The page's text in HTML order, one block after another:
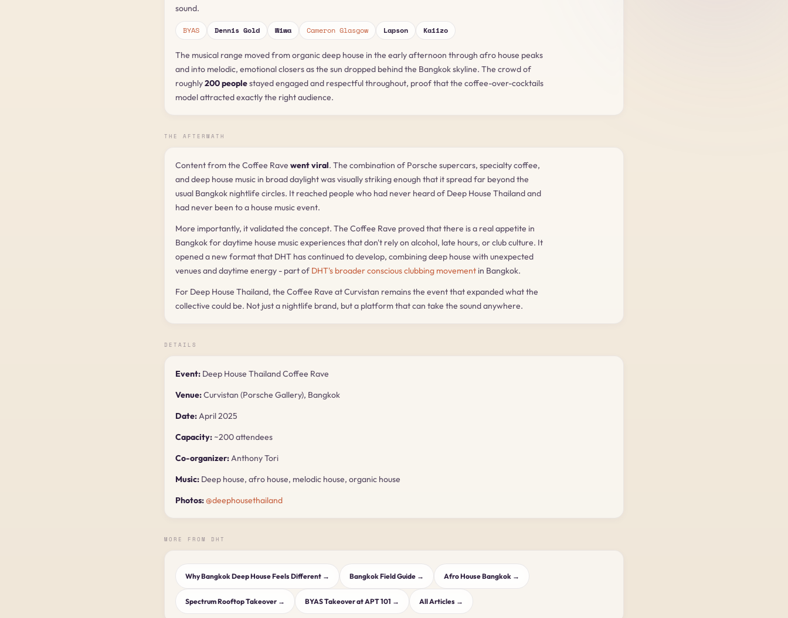
sound.
BYAS Dennis Gold Wiwa Cameron Glasgow Lapson Kaiizo
The musical range moved from organic deep house in the early afternoon through afro house peaks
and into melodic, emotional closers as the sun dropped behind the Bangkok skyline. The crowd of
roughly200 peoplestayed engaged and respectful throughout, proof that the coffee-over-cocktails
model attracted exactly the right audience.
THE AFTERMATH
Content from the Coffee Rave went viral. The combination of Porsche supercars, specialty coffee,
and deep house music in broad daylight was visually striking enough that it spread far beyond the
usual Bangkok nightlife circles. It reached people who had never heard of Deep House Thailand and
had never been to a house music event.
More importantly, it validated the concept. The Coffee Rave proved that there is a real appetite in
Bangkok for daytime house music experiences that don't rely on alcohol, late hours, or club culture. It
opened a new format that DHT has continued to develop, combining deep house with unexpected
venues and daytime energy - part of DHT's broader conscious clubbing movement in Bangkok.
For Deep House Thailand, the Coffee Rave at Curvistan remains the event that expanded what the
collective could be. Not just a nightlife brand, but a platform that can take the sound anywhere.
DETAILS
Event: Deep House Thailand Coffee Rave
Venue:Curvistan (Porsche Gallery), Bangkok
Date:April 2025
Capacity: ~200 attendees
Co-organizer:Anthony Tori
Music: Deep house, afro house, melodic house, organic house
Photos:@deephousethailand
MORE FROM DHT
Why Bangkok Deep House Feels Different → Bangkok Field Guide → Afro House Bangkok →
Spectrum Rooftop Takeover → BYAS Takeover at APT 101 → All Articles →